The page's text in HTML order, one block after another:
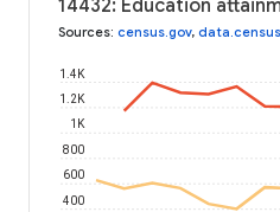
14432: Education
Sources: census.gov,
400
600
800
1K
1.2K
1.4K